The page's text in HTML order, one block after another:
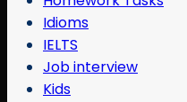
Idioms
IELTS
Job interview
Kids